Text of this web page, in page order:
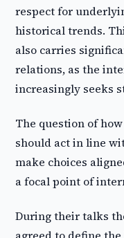
respect for
historical trends.
also carries
relations, as the
increasingly seeks
The question of
should act in line
make choices
a focal point of
During their talks